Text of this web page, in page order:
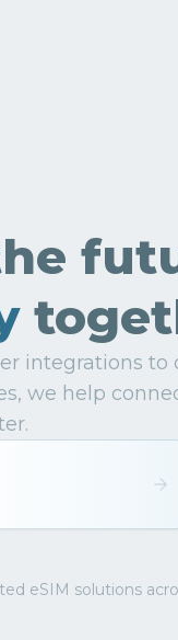
integrations to
we help
eSIM solutions